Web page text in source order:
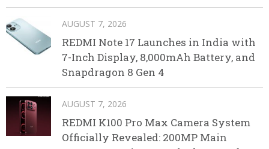
AUGUST 7, 2026
REDMI Note 17 Launches in India with
7-Inch Display, 8,000mAh Battery, and
Snapdragon 8 Gen 4
AUGUST 7, 2026
REDMI K100 Pro Max Camera System
Officially Revealed: 200MP Main